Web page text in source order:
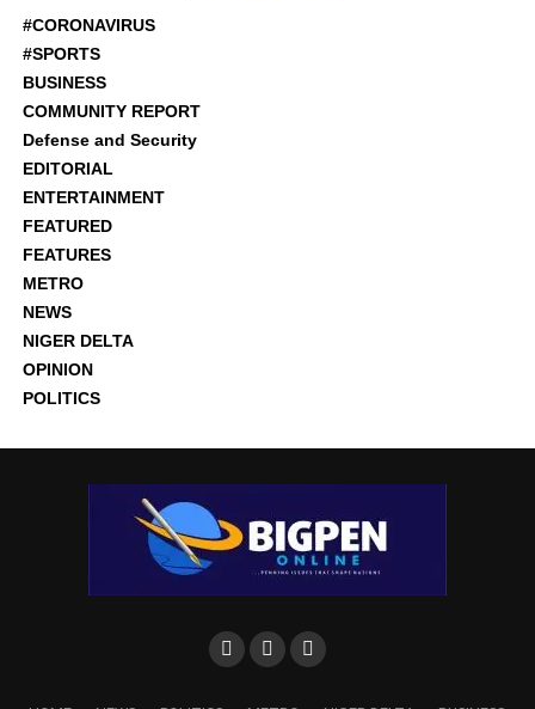
#CORONAVIRUS
#SPORTS
BUSINESS
COMMUNITY REPORT
Defense and Security
EDITORIAL
ENTERTAINMENT
FEATURED
FEATURES
METRO
NEWS
NIGER DELTA
OPINION
POLITICS